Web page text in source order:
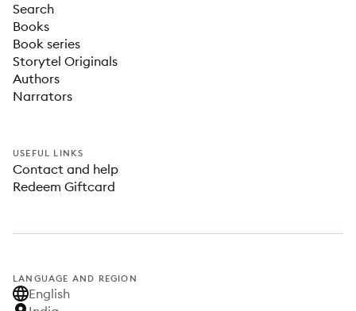
Search
Books
Book series
Storytel Originals
Authors
Narrators
USEFUL LINKS
Contact and help
Redeem Giftcard
LANGUAGE AND REGION
English